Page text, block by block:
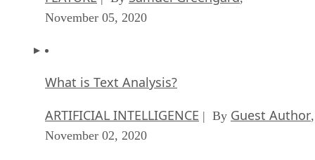
November 05, 2020
What is Text Analysis?
ARTIFICIAL INTELLIGENCE | By Guest Author,
November 02, 2020